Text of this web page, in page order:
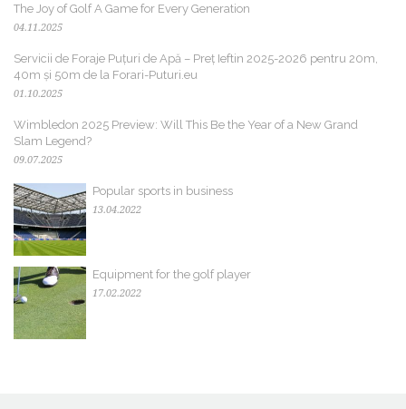
The Joy of Golf A Game for Every Generation
04.11.2025
Servicii de Foraje Puțuri de Apă – Preț Ieftin 2025-2026 pentru 20m,
40m și 50m de la Forari-Puturi.eu
01.10.2025
Wimbledon 2025 Preview: Will This Be the Year of a New Grand
Slam Legend?
09.07.2025
Popular sports in business
13.04.2022
Equipment for the golf player
17.02.2022